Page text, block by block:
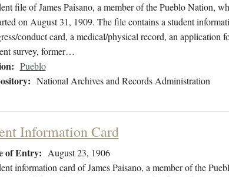
file of James Paisano, a member of the Pueblo Nation,
on August 31, 1909. The file contains a student
conduct card, a medical/physical record, an application
survey, former…
Pueblo
National Archives and Records Administration
Information Card
of Entry: August 23, 1906
information card of James Paisano, a member of the